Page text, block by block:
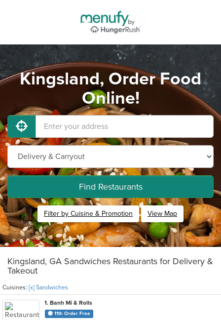
Kingsland, Order Food
Online!
Find Restaurants
Filter by Cuisine & Promotion View Map
Kingsland, GA Sandwiches Restaurants for Delivery &
Takeout
Cuisines: [x] Sandwiches
1. Banh Mi & Rolls
11th Order Free